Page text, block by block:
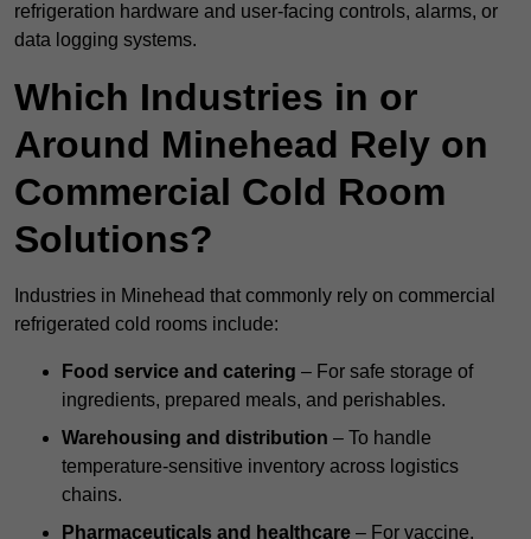
refrigeration hardware and user-facing controls, alarms, or
data logging systems.
Which Industries in or
Around Minehead Rely on
Commercial Cold Room
Solutions?
Industries in Minehead that commonly rely on commercial
refrigerated cold rooms include:
Food service and catering – For safe storage of
ingredients, prepared meals, and perishables.
Warehousing and distribution – To handle
temperature-sensitive inventory across logistics
chains.
Pharmaceuticals and healthcare – For vaccine,